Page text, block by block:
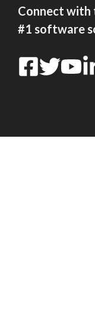
Connect with
#1 software